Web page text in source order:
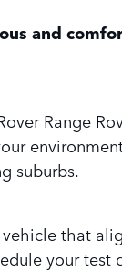
and
Range
suburbs.
that
your test